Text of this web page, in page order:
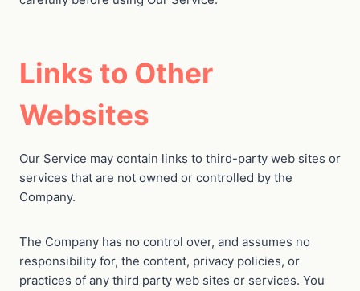
Links to Other
Websites
Our Service may contain links to third-party web sites or
services that are not owned or controlled by the
Company.
The Company has no control over, and assumes no
responsibility for, the content, privacy policies, or
practices of any third party web sites or services. You